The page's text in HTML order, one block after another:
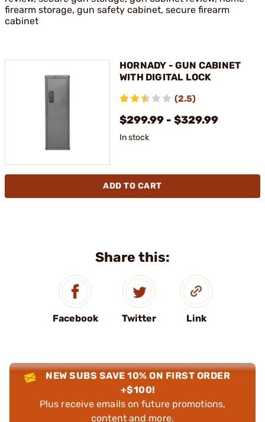
Share this:
Facebook Twitter Link
firearm storage, gun safety cabinet, secure firearm
cabinet
HORNADY - GUN CABINET
WITH DIGITAL LOCK
(2.5)
$299.99 - $329.99
In stock
ADD TO CART
NEW SUBS SAVE 10% ON FIRST ORDER
+$100!
Plus receive emails on future promotions,
content and more.